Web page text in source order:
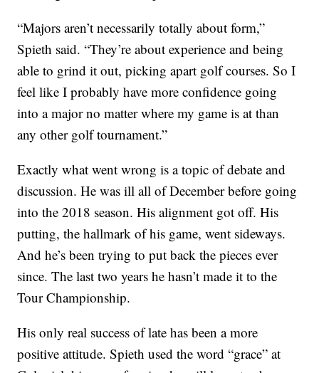
“Majors aren’t necessarily totally about form,”
Spieth said. “They’re about experience and being
able to grind it out, picking apart golf courses. So I
feel like I probably have more confidence going
into a major no matter where my game is at than
any other golf tournament.”
Exactly what went wrong is a topic of debate and
discussion. He was ill all of December before going
into the 2018 season. His alignment got off. His
putting, the hallmark of his game, went sideways.
And he’s been trying to put back the pieces ever
since. The last two years he hasn’t made it to the
Tour Championship.
His only real success of late has been a more
positive attitude. Spieth used the word “grace” at